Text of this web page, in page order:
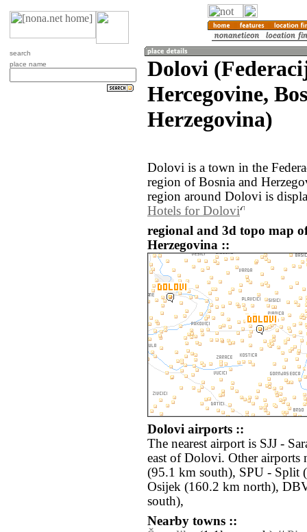
search
place name
Dolovi
Hercegovine,
Herzegovina)
Dolovi is a town in the
region of Bosnia and
region around Dolovi is
Hotels for Dolovi
regional and 3d topo map
Herzegovina ::
Dolovi airports ::
The nearest airport is SJJ -
east of Dolovi. Other airports
(95.1 km south), SPU - Split
Osijek (160.2 km north),
south),
Nearby towns ::